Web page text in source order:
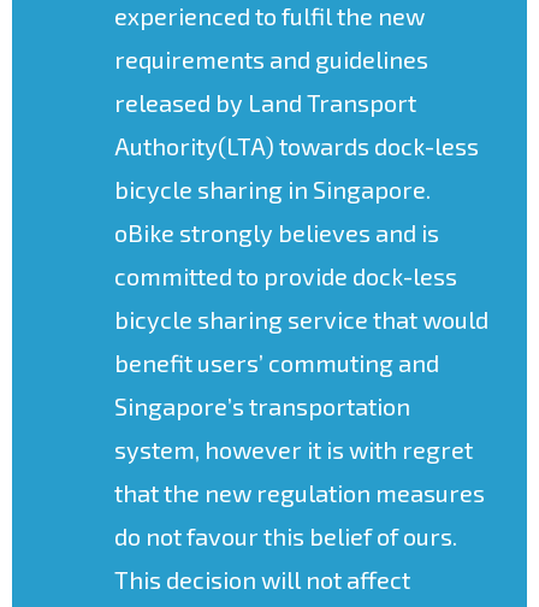
experienced to fulfil the new
requirements and guidelines
released by Land Transport
Authority(LTA) towards dock-less
bicycle sharing in Singapore.
oBike strongly believes and is
committed to provide dock-less
bicycle sharing service that would
benefit users’ commuting and
Singapore’s transportation
system, however it is with regret
that the new regulation measures
do not favour this belief of ours.
This decision will not affect